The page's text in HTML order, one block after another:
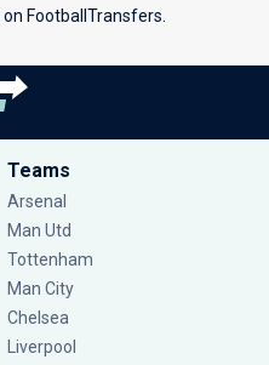
FootballTransfers.
Teams
Arsenal
Man Utd
Tottenham
Man City
Chelsea
Liverpool